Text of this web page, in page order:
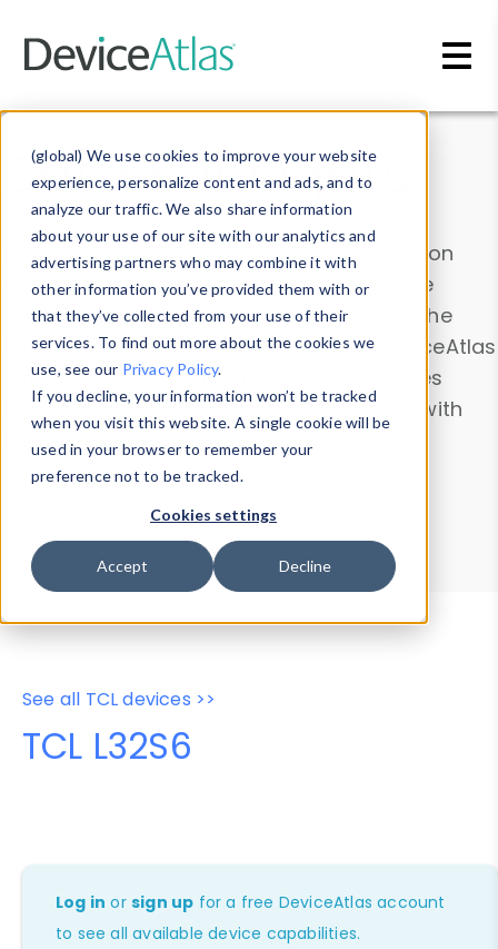
(global) We use cookies to improve your website
experience, personalize content and ads, and to
analyze our traffic. We also share information
about your use of our site with our analytics and
advertising partners who may combine it with
other information you’ve provided them with or
that they’ve collected from your use of their
services. To find out more about the cookies we
use, see our Privacy Policy.
If you decline, your information won’t be tracked
when you visit this website. A single cookie will be
used in your browser to remember your
preference not to be tracked.
Cookies settings
Accept Decline
Data & Insights
Explore our device data. Drill into information
and properties on all devices or contribute
information with theDevice Browser
. Use the
Data Explorerto explore and analyze DeviceAtlas
data. Check our available device properties
from ourProperty List. Test a User-Agent with
theHTTP Headers Parser.
Device Browser
Data Explorer
Properties
User-Agent Tester
See all TCL devices >>
TCL L32S6
Log in orsign up for a free DeviceAtlas account
to see all available device capabilities.